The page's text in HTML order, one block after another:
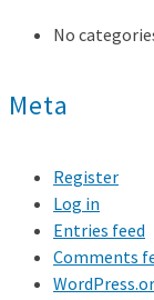
No
Meta
Register
Log in
Entries feed
Comments